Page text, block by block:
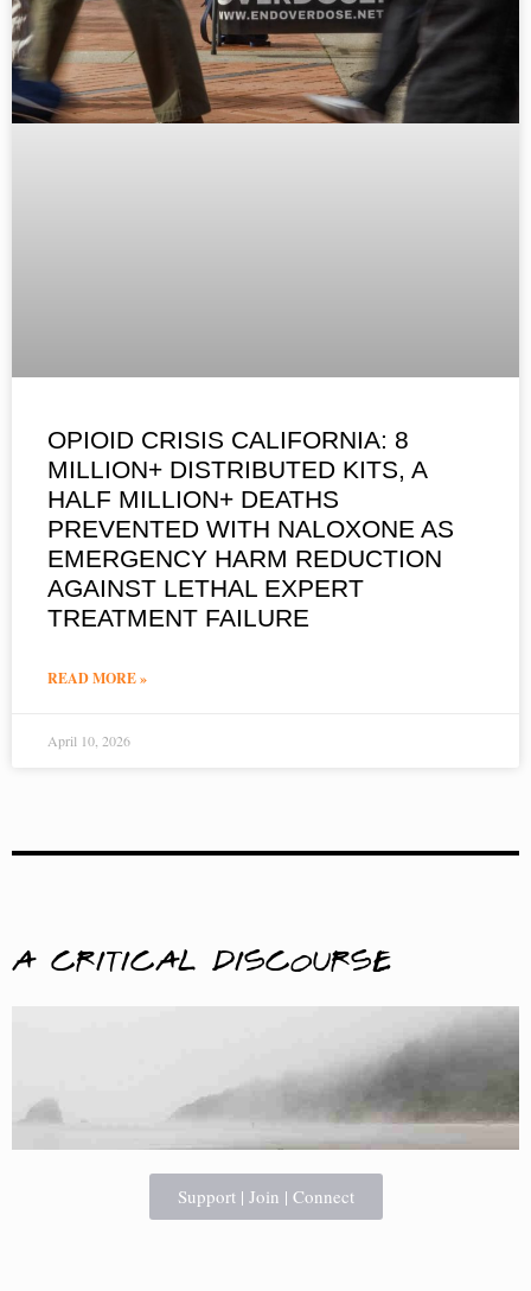
OPIOID CRISIS CALIFORNIA: 8
MILLION+ DISTRIBUTED KITS, A
HALF MILLION+ DEATHS
PREVENTED WITH NALOXONE AS
EMERGENCY HARM REDUCTION
AGAINST LETHAL EXPERT
TREATMENT FAILURE
READ MORE »
April 10, 2026
A Critical Discourse
Support | Join | Connect